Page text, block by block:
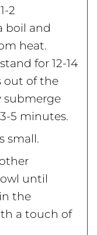
2
boil and
heat.
for 12-14
out of the
submerge
5 minutes.
small.
until
the
a touch of